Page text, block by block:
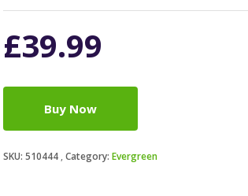
£39.99
Buy Now
SKU: 510444 Category: Evergreen